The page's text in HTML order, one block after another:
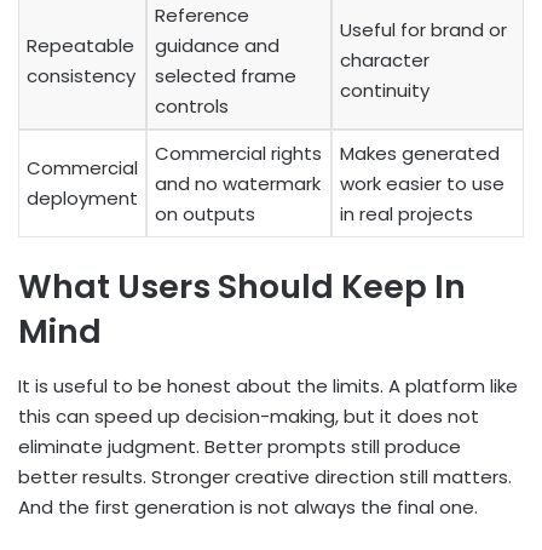
Repeatable
consistency
Reference
guidance and
selected frame
controls
Useful for brand or
character
continuity
Commercial
deployment
Commercial rights
and no watermark
on outputs
Makes generated
work easier to use
in real projects
What Users Should Keep In
Mind
It is useful to be honest about the limits. A platform like
this can speed up decision-making, but it does not
eliminate judgment. Better prompts still produce
better results. Stronger creative direction still matters.
And the first generation is not always the final one.